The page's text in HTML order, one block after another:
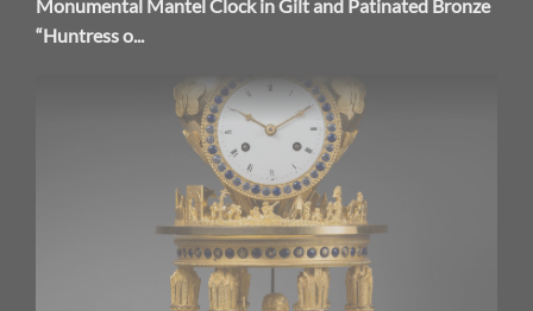
Monumental Mantel Clock in Gilt and Patinated Bronze
“Huntress o...